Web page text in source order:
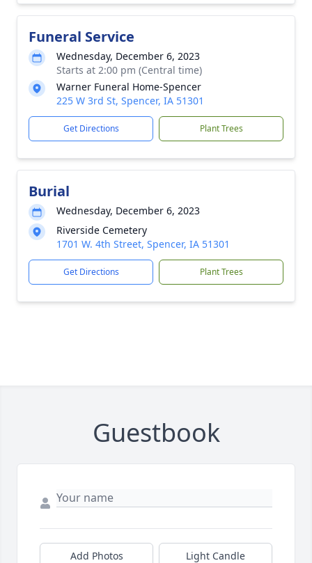
Funeral Service
Wednesday, December 6, 2023
Starts at 2:00 pm (Central time)
Warner Funeral Home-Spencer
225 W 3rd St, Spencer, IA 51301
Get Directions Plant Trees
Burial
Wednesday, December 6, 2023
Riverside Cemetery
1701 W. 4th Street, Spencer, IA 51301
Get Directions Plant Trees
Guestbook
Add Photos Light Candle